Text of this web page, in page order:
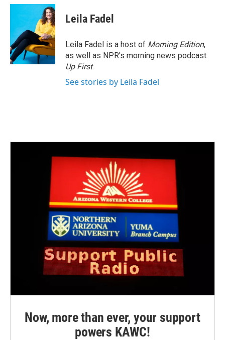
c
o
o
k
i
t
e
r
n
k
e
d
I
n
Leila Fadel
Leila Fadel is a host of Morning Edition,
as well as NPR's morning news podcast
Up First.
See stories by Leila Fadel
Now, more than ever, your support
powers KAWC!